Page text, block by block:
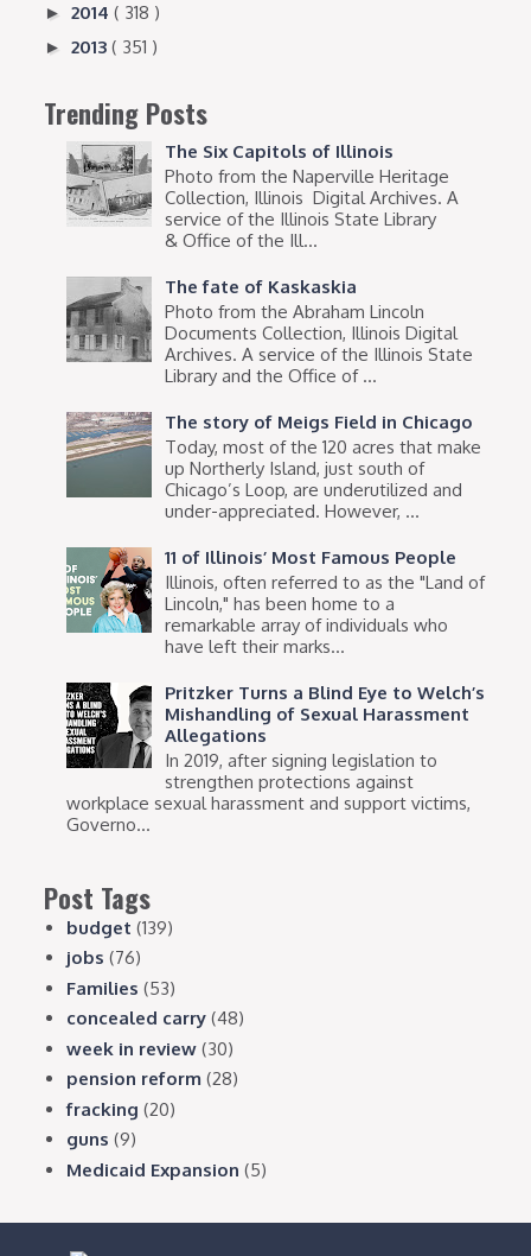
►2014( 318 )
►2013( 351 )
Trending Posts
The Six Capitols of Illinois
Photo from the Naperville Heritage
Collection, Illinois Digital Archives. A
service of the Illinois State Library
& Office of the Ill...
The fate of Kaskaskia
Photo from the Abraham Lincoln
Documents Collection, Illinois Digital
Archives. A service of the Illinois State
Library and the Office of ...
The story of Meigs Field in Chicago
Today, most of the 120 acres that make
up Northerly Island, just south of
Chicago’s Loop, are underutilized and
under-appreciated. However, ...
11 of Illinois’ Most Famous People
Illinois, often referred to as the "Land of
Lincoln," has been home to a
remarkable array of individuals who
have left their marks...
Pritzker Turns a Blind Eye to Welch’s
Mishandling of Sexual Harassment
Allegations
In 2019, after signing legislation to
strengthen protections against
workplace sexual harassment and support victims,
Governo...
Post Tags
budget (139)
jobs (76)
Families (53)
concealed carry (48)
week in review (30)
pension reform (28)
fracking (20)
guns (9)
Medicaid Expansion (5)